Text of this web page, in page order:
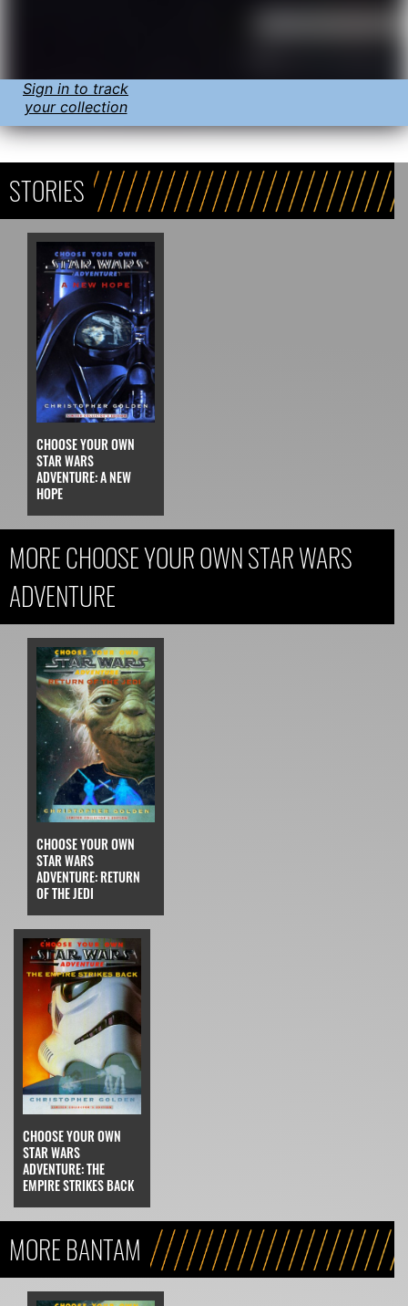
Sign in to track
your collection
STORIES
CHOOSE YOUR OWN
STAR WARS
ADVENTURE: A NEW
HOPE
MORE CHOOSE YOUR OWN STAR WARS
ADVENTURE
CHOOSE YOUR OWN
STAR WARS
ADVENTURE: RETURN
OF THE JEDI
CHOOSE YOUR OWN
STAR WARS
ADVENTURE: THE
EMPIRE STRIKES BACK
MORE BANTAM